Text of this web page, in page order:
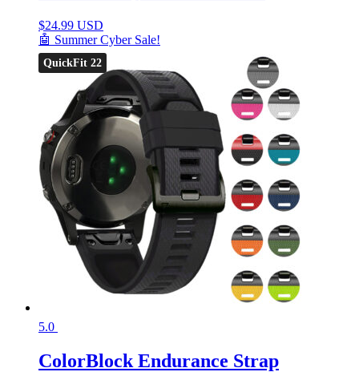
$24.99 USD
🤖 Summer Cyber Sale!
QuickFit 22
5.0
ColorBlock Endurance Strap